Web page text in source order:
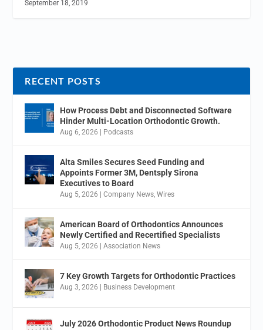
September 18, 2019
RECENT POSTS
How Process Debt and Disconnected Software
Hinder Multi-Location Orthodontic Growth.
Aug 6, 2026 Podcasts
Alta Smiles Secures Seed Funding and
Appoints Former 3M, Dentsply Sirona
Executives to Board
Aug 5, 2026 |Company News,Wires
American Board of Orthodontics Announces
Newly Certified and Recertified Specialists
Aug 5, 2026 |Association News
7 Key Growth Targets for Orthodontic Practices
Aug 3, 2026 Business Development
July 2026 Orthodontic Product News Roundup